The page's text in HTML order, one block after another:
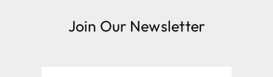
Join Our Newsletter